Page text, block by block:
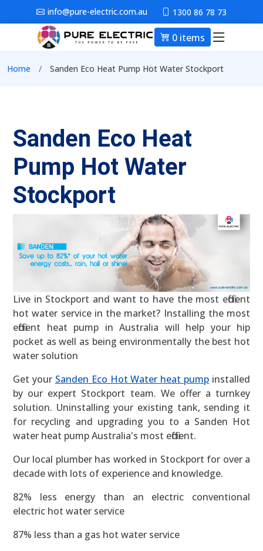
Skip to main contentinfo@pure-electric.com.au 1300 86 78 73
0 items Main
Breadcrumb
Home Sanden Eco Heat Pump Hot Water Stockport
Sanden Eco Heat
Pump Hot Water
Stockport
Live in Stockport and want to have the most efficient
hot water service in the market? Installing the most
efficient heat pump in Australia will help your hip
pocket as well as being environmentally the best hot
water solution
Get your Sanden Eco Hot Water heat pump installed
by our expert Stockport team. We offer a turnkey
solution. Uninstalling your existing tank, sending it
for recycling and upgrading you to a Sanden Hot
water heat pump Australia's most efficient.
Our local plumber has worked in Stockport for over a
decade with lots of experience and knowledge.
82% less energy than an electric conventional
electric hot water service
87% less than a gas hot water service